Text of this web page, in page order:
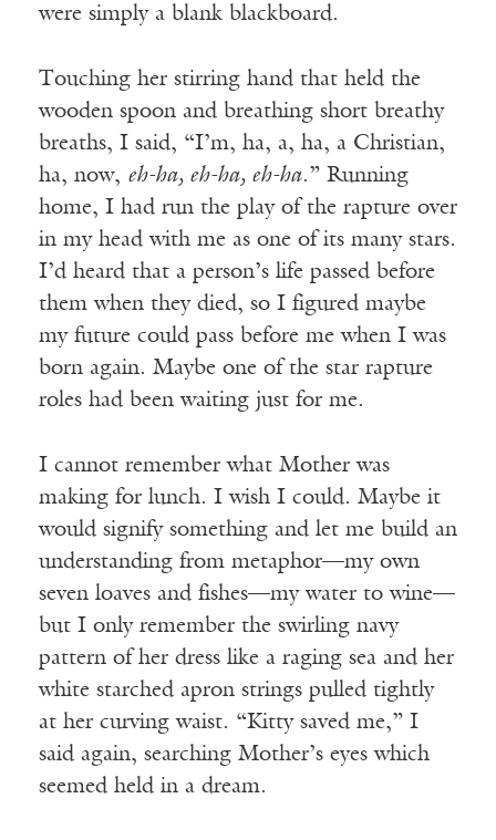
were simply a blank blackboard.
Touching her stirring hand that held the
wooden spoon and breathing short breathy
breaths, I said, “I’m, ha, a, ha, a Christian,
ha, now, eh-ha, eh-ha, eh-ha.” Running
home, I had run the play of the rapture over
in my head with me as one of its many stars.
I’d heard that a person’s life passed before
them when they died, so I figured maybe
my future could pass before me when I was
born again. Maybe one of the star rapture
roles had been waiting just for me.
I cannot remember what Mother was
making for lunch. I wish I could. Maybe it
would signify something and let me build an
understanding from metaphor—my own
seven loaves and fishes—my water to wine—
but I only remember the swirling navy
pattern of her dress like a raging sea and her
white starched apron strings pulled tightly
at her curving waist. “Kitty saved me,” I
said again, searching Mother’s eyes which
seemed held in a dream.